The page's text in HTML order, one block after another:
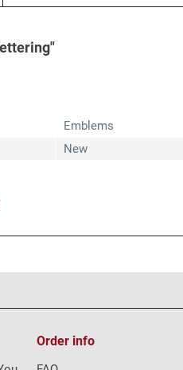
Emblems
New
Order info